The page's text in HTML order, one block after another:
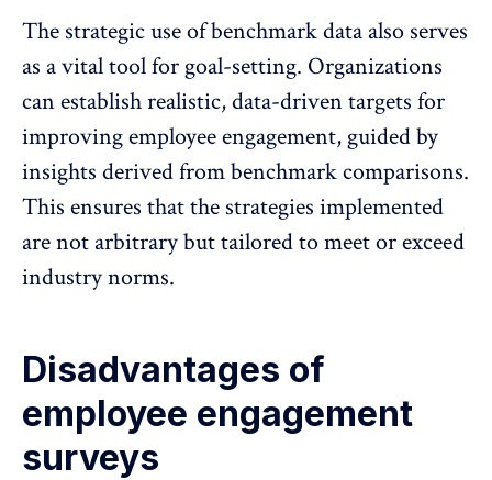
The strategic use of benchmark data also serves
as a vital tool for goal-setting. Organizations
can establish realistic, data-driven targets for
improving employee engagement, guided by
insights derived from benchmark comparisons.
This ensures that the strategies implemented
are not arbitrary but tailored to meet or exceed
industry norms.
Disadvantages of
employee engagement
surveys